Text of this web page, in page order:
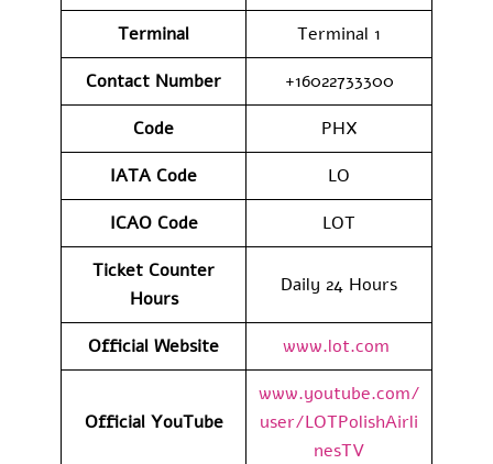
Terminal
Terminal 1
Contact Number
+16022733300
Code
PHX
IATA Code
LO
ICAO Code
LOT
Ticket Counter
Hours
Daily 24 Hours
Official Website www.lot.com
Official YouTube
www.youtube.com/
user/LOTPolishAirli
nesTV